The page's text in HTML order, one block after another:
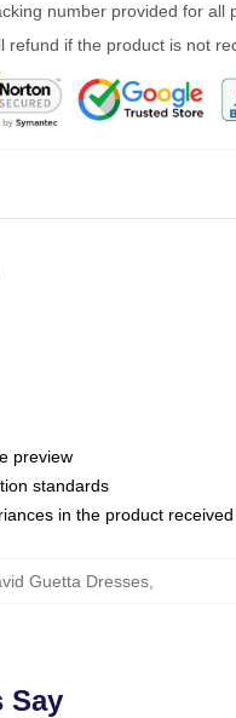
number provided for all
refund if the product is not
preview
standards
in the product received
Guetta Dresses
Say